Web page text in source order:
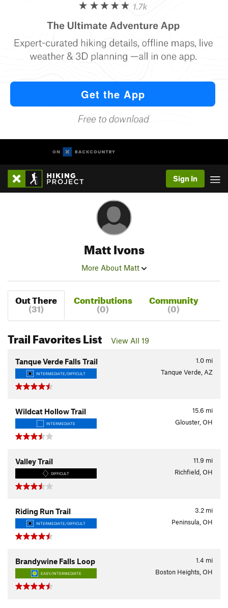
Sign In
Matt Ivons
More About Matt
Out There
(31)
Contributions
(0)
Community
(0)
Trail Favorites List View All 19
1.0 mi
Tanque Verde Falls Trail
INTERMEDIATE/DIFFICULT Tanque Verde, AZ
15.6 mi
Wildcat Hollow Trail
INTERMEDIATE Glouster, OH
11.9 mi
Valley Trail
DIFFICULT Richfield, OH
3.2 mi
Riding Run Trail
INTERMEDIATE/DIFFICULT Peninsula, OH
1.4 mi
Brandywine Falls Loop
EASY/INTERMEDIATE Boston Heights, OH